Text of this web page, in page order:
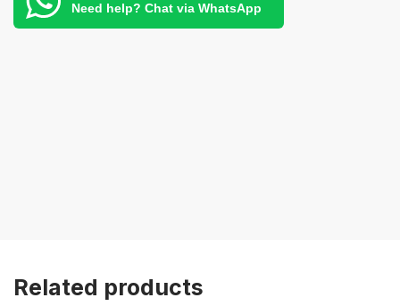
Need help? Chat via WhatsApp
Related products